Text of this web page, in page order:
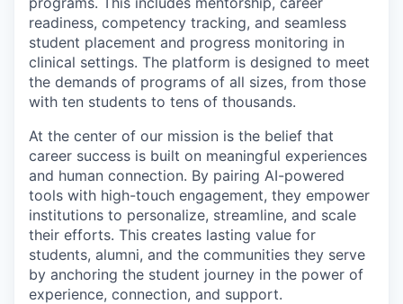
readiness, competency tracking, and seamless
student placement and progress monitoring in
clinical settings. The platform is designed to meet
the demands of programs of all sizes, from those
with ten students to tens of thousands.
At the center of our mission is the belief that
career success is built on meaningful experiences
and human connection. By pairing AI-powered
tools with high-touch engagement, they empower
institutions to personalize, streamline, and scale
their efforts. This creates lasting value for
students, alumni, and the communities they serve
by anchoring the student journey in the power of
experience, connection, and support.